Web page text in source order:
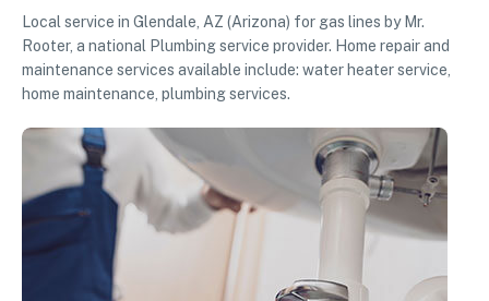
Local service in Glendale, AZ (Arizona) for gas lines by Mr.
Rooter, a national Plumbing service provider. Home repair and
maintenance services available include: water heater service,
home maintenance, plumbing services.